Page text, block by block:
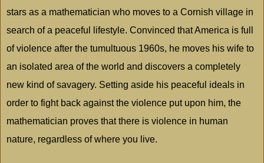
stars as a mathematician who moves to a Cornish village in
search of a peaceful lifestyle. Convinced thatAmerica is full
of violence after the tumultuous 1960s, he moves his wife to
an isolated area of the world and discovers a completely
new kind of savagery. Setting aside his peaceful ideals in
order to fight back against the violence put upon him, the
mathematician proves that there is violence in human
nature, regardless of where you live.